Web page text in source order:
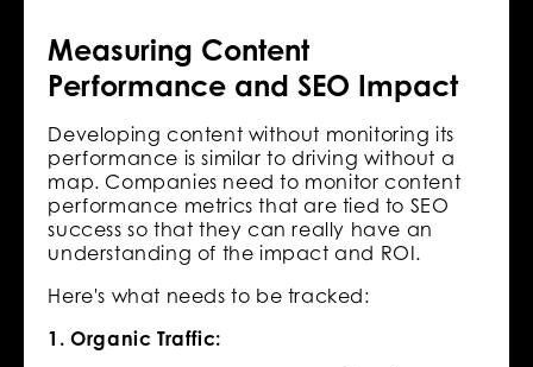
Measuring Content
Performance and SEO Impact
Developing content without monitoring its
performance is similar to driving without a
map. Companies need to monitor content
performance metrics that are tied to SEO
success so that they can really have an
understanding of the impact and ROI.
Here's what needs to be tracked:
1. Organic Traffic: